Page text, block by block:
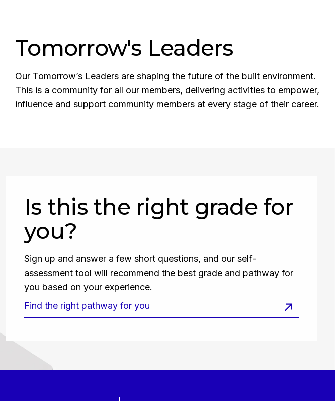
Tomorrow's Leaders
Our Tomorrow’s Leaders are shaping the future of the built environment.
This is a community for all our members, delivering activities to empower,
influence and support community members at every stage of their career.
Is this the right grade for
you?
Sign up and answer a few short questions, and our self-
assessment tool will recommend the best grade and pathway for
you based on your experience.
Find the right pathway for you